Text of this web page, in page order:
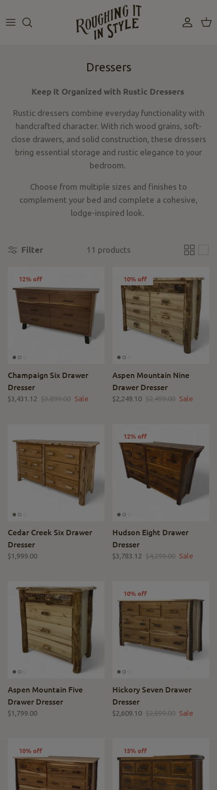
to
Dressers
Keep It Organized with Rustic Dressers
Rustic dressers combine everyday functionality with
handcrafted character. With rich wood grains, soft-
close drawers, and solid construction, these dressers
bring essential storage and rustic elegance to your
bedroom.
Choose from multiple sizes and finishes to
complement your bed and complete a cohesive,
lodge-inspired look.
Filter 11 products
12% off
Champaign Six Drawer
Dresser
$3,431.12 $3,899.00 Sale
10% off
Aspen Mountain Nine
Drawer Dresser
$2,249.10 $2,499.00 Sale
Cedar Creek Six Drawer
Dresser
$1,999.00
12% off
Hudson Eight Drawer
Dresser
$3,783.12 $4,299.00 Sale
Aspen Mountain Five
Drawer Dresser
$1,799.00
10% off
Hickory Seven Drawer
Dresser
$2,609.10 $2,899.00 Sale
10% off 15% off